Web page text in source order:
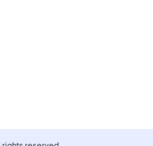
Social Media
Social Media
Social
of Pennsylvania
of
Social Media
Social Media
Social
of Pennsylvania